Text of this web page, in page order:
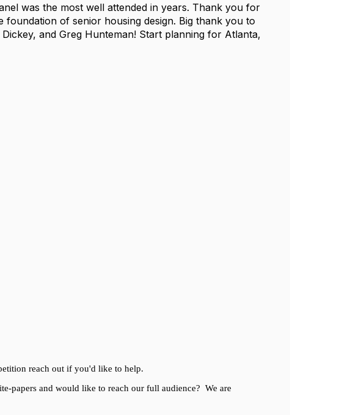
was the most well attended in years. Thank you for
of senior housing design. Big thank you to
and Greg Hunteman! Start planning for Atlanta,
reach out if you'd like to help.
papers and would like to reach our full audience? We are